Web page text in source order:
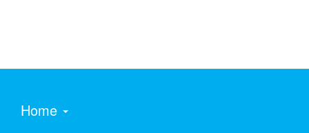
Home